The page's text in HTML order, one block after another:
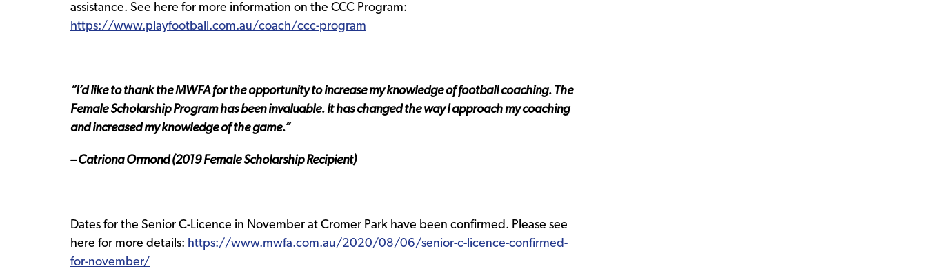
assistance. See here for more information on the CCC Program:
https://www.playfootball.com.au/coach/ccc-program
“I’d like to thank the MWFA for the opportunity to increase my knowledge of football coaching. The
Female Scholarship Program has been invaluable. It has changed the way I approach my coaching
and increased my knowledge of the game.”
– Catriona Ormond (2019 Female Scholarship Recipient)
Dates for the Senior C-Licence in November at Cromer Park have been confirmed. Please see
here for more details: https://www.mwfa.com.au/2020/08/06/senior-c-licence-confirmed-
for-november/